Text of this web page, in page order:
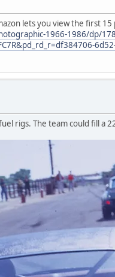
lets you view the first
1966-1986/dp/
rigs. The team could fill